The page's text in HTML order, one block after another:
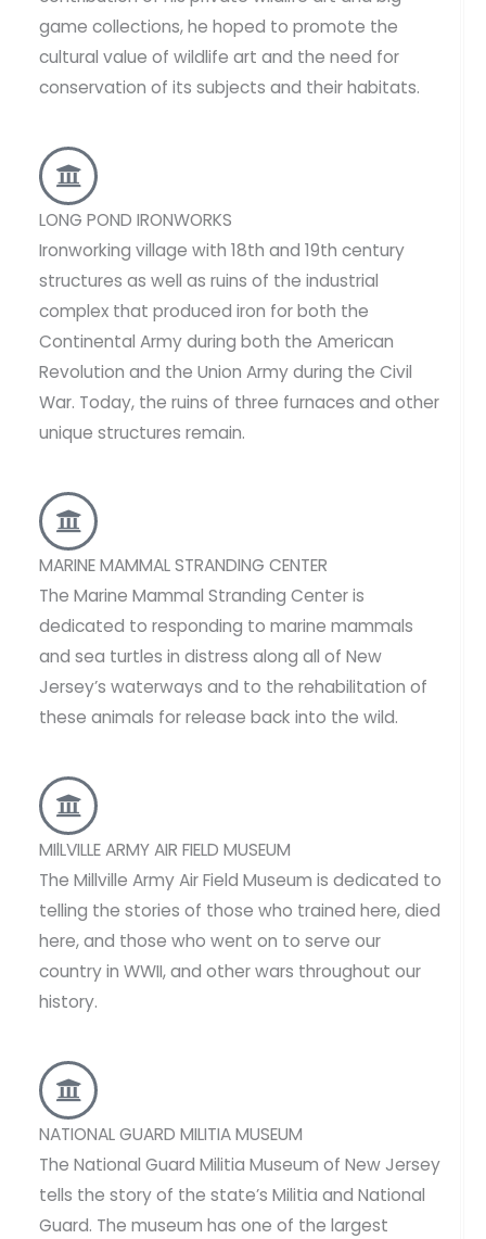
game collections, he hoped to promote the
cultural value of wildlife art and the need for
conservation of its subjects and their habitats.
LONG POND IRONWORKS
Ironworking village with 18th and 19th century
structures as well as ruins of the industrial
complex that produced iron for both the
Continental Army during both the American
Revolution and the Union Army during the Civil
War. Today, the ruins of three furnaces and other
unique structures remain.
MARINE MAMMAL STRANDING CENTER
The Marine Mammal Stranding Center is
dedicated to responding to marine mammals
and sea turtles in distress along all of New
Jersey’s waterways and to the rehabilitation of
these animals for release back into the wild.
MIlLVILLE ARMY AIR FIELD MUSEUM
The Millville Army Air Field Museum is dedicated to
telling the stories of those who trained here, died
here, and those who went on to serve our
country in WWII, and other wars throughout our
history.
NATIONAL GUARD MILITIA MUSEUM
The National Guard Militia Museum of New Jersey
tells the story of the state’s Militia and National
Guard. The museum has one of the largest